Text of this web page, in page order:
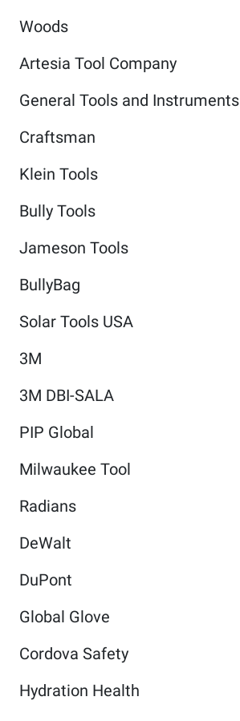
Woods
Artesia Tool Company
General Tools and Instruments
Craftsman
Klein Tools
Bully Tools
Jameson Tools
BullyBag
Solar Tools USA
3M
3M DBI-SALA
PIP Global
Milwaukee Tool
Radians
DeWalt
DuPont
Global Glove
Cordova Safety
Hydration Health